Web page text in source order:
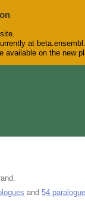
at
on the new
and 54